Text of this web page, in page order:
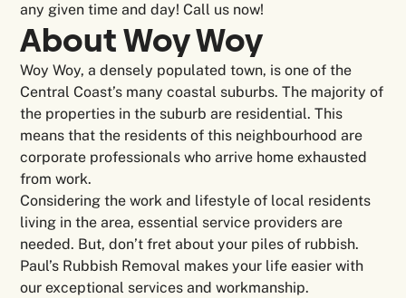
any given time and day! Call us now!
About Woy Woy
Woy Woy, a densely populated town, is one of the
Central Coast’s many coastal suburbs. The majority of
the properties in the suburb are residential. This
means that the residents of this neighbourhood are
corporate professionals who arrive home exhausted
from work.
Considering the work and lifestyle of local residents
living in the area, essential service providers are
needed. But, don’t fret about your piles of rubbish.
Paul’s Rubbish Removal makes your life easier with
our exceptional services and workmanship.